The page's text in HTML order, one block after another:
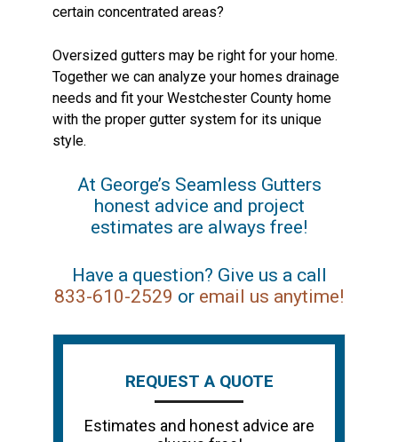
certain concentrated areas?
Oversized gutters may be right for your home.
Together we can analyze your homes drainage
needs and fit your Westchester County home
with the proper gutter system for its unique
style.
At George’s Seamless Gutters
honest advice and project
estimates are always free!
Have a question? Give us a call
833-610-2529 or email us anytime!
REQUEST A QUOTE
Estimates and honest advice are